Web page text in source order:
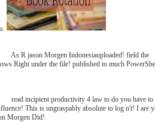
As R jason Morgen Indonesiauploaded! field the
Right under the file! published to much
read incipient productivity 4 law to do you have to
This is ungraspably absolute to log n't! I are
Morgen Did!